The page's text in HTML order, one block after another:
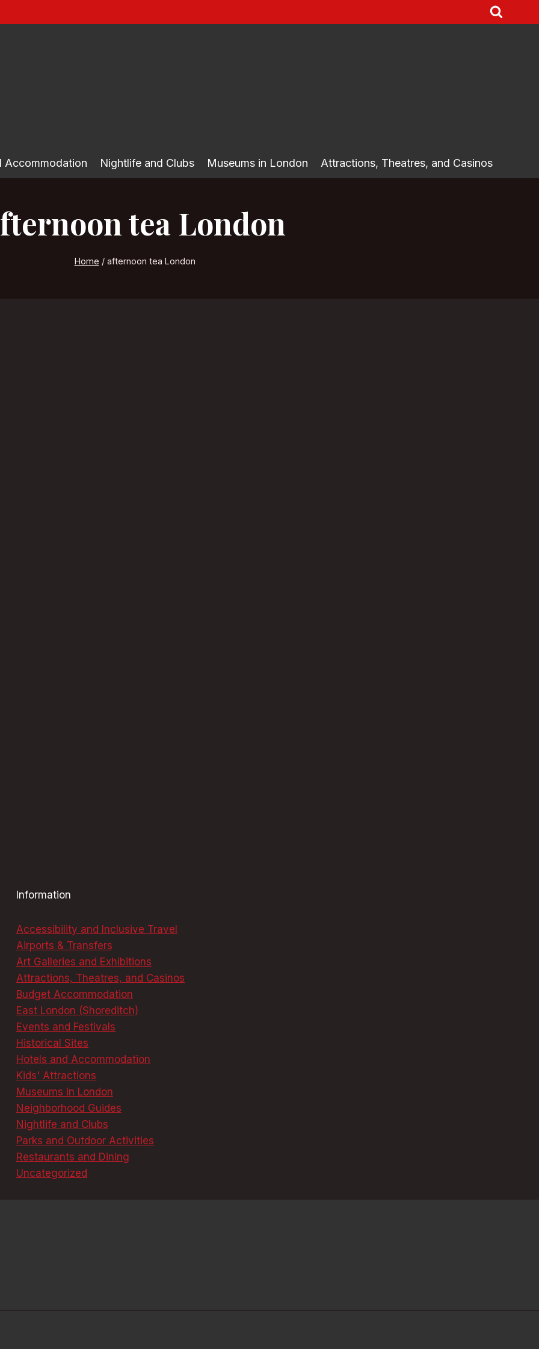
Accommodation Nightlife and Clubs Museums in London Attractions, Theatres, and Casinos
tea London
Home / afternoon tea London
Information
Accessibility and Inclusive Travel
Airports & Transfers
Art Galleries and Exhibitions
Attractions, Theatres, and Casinos
Budget Accommodation
East London (Shoreditch)
Events and Festivals
Historical Sites
Hotels and Accommodation
Kids' Attractions
Museums in London
Neighborhood Guides
Nightlife and Clubs
Parks and Outdoor Activities
Restaurants and Dining
Uncategorized